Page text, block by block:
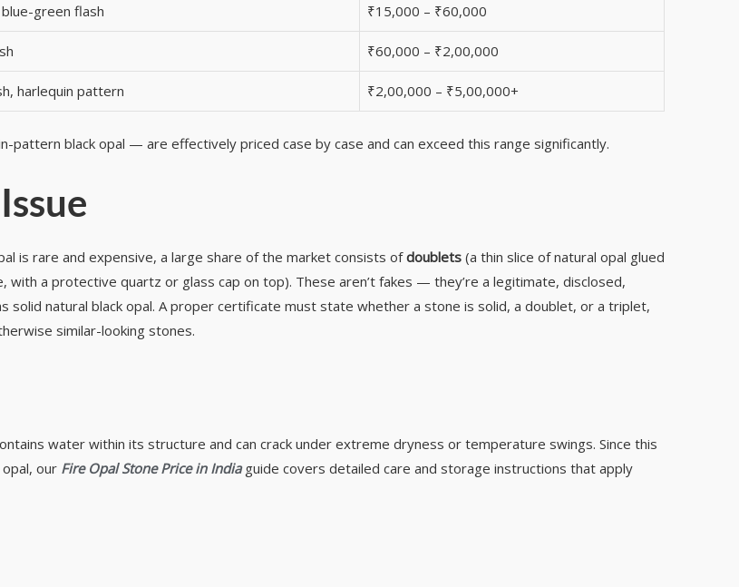
green flash ₹15,000 – ₹60,000
₹60,000 – ₹2,00,000
harlequin pattern ₹2,00,000 – ₹5,00,000+
pattern black opal — are effectively priced case by case and can exceed this range significantly.
is rare and expensive, a large share of the market consists ofdoublets (a thin slice of natural opal glued
with a protective quartz or glass cap on top). These aren’t fakes — they’re a legitimate, disclosed,
natural black opal. A proper certificate must state whether a stone is solid, a doublet, or a triplet,
similar-looking stones.
water within its structure and can crack under extreme dryness or temperature swings. Since this
our Fire Opal Stone Price in Indiaguide covers detailed care and storage instructions that apply